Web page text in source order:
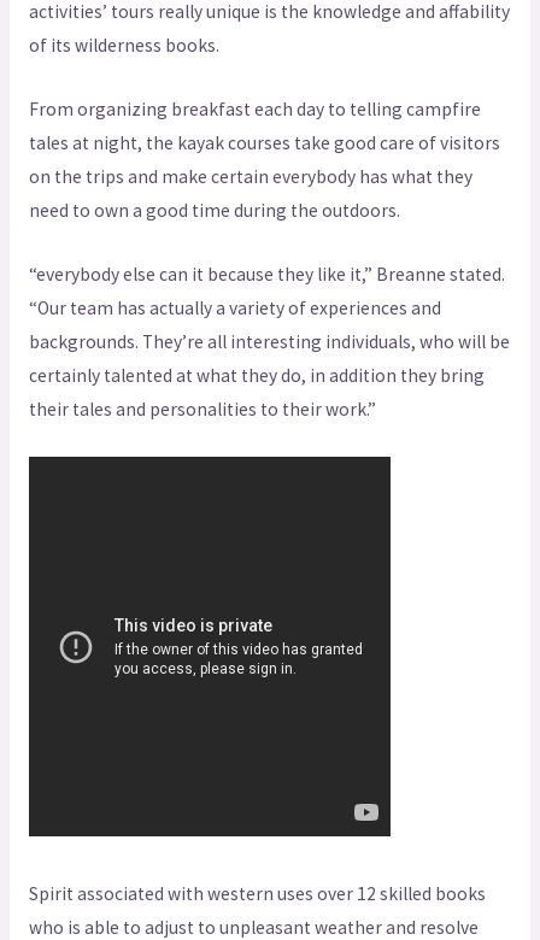
activities’ tours really unique is the knowledge and affability
of its wilderness books.
From organizing breakfast each day to telling campfire
tales at night, the kayak courses take good care of visitors
on the trips and make certain everybody has what they
need to own a good time during the outdoors.
“everybody else can it because they like it,” Breanne stated.
“Our team has actually a variety of experiences and
backgrounds. They’re all interesting individuals, who will be
certainly talented at what they do, in addition they bring
their tales and personalities to their work.”
Spirit associated with western uses over 12 skilled books
who is able to adjust to unpleasant weather and resolve